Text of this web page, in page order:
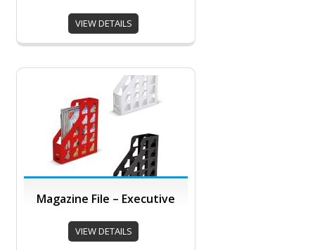
VIEW DETAILS
Magazine File – Executive
VIEW DETAILS